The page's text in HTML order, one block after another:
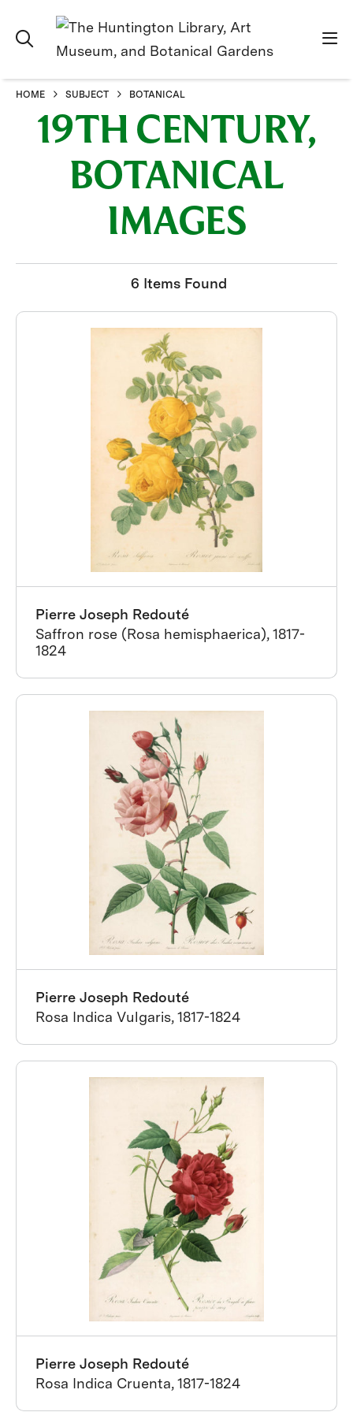
HOME SUBJECT BOTANICAL
19TH CENTURY,
BOTANICAL
IMAGES
6 Items Found
Pierre Joseph Redouté
Saffron rose (Rosa hemisphaerica), 1817-
1824
Pierre Joseph Redouté
Rosa Indica Vulgaris, 1817-1824
Pierre Joseph Redouté
Rosa Indica Cruenta, 1817-1824